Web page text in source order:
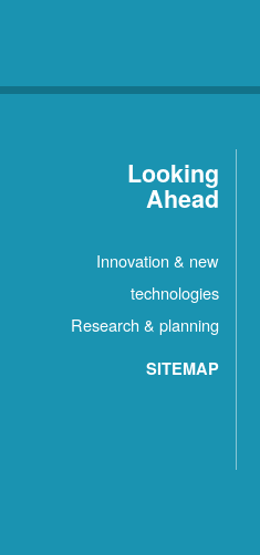
Looking
Ahead
Innovation & new
technologies
Research & planning
SITEMAP